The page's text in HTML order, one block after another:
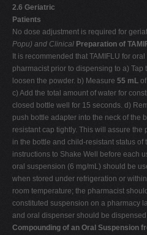
2.6 Geriatric
Patients
No dose adjustment is required for
Popu) and Clinical Preparation of
It is recommended that TAMIFLU for
pharmacist prior to dispensing to a)
loosen the powder. b) Measure 55 mL
c) Add the total amount of water for
closed bottle well for 15 seconds. d)
push bottle adapter into the neck of the
resistant cap tightly. This will assure
in the bottle and child-resistant status of
instructions to Shake Well before each
oral suspension (6 mg/mL) should be
when stored under refrigeration or
room temperature; the pharmacist
constituted suspension on a pharmacy
and oral dispenser should be
Compounding of an Oral Suspension